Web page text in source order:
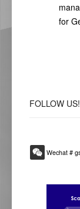
for
FOLLOW US!
Wechat #